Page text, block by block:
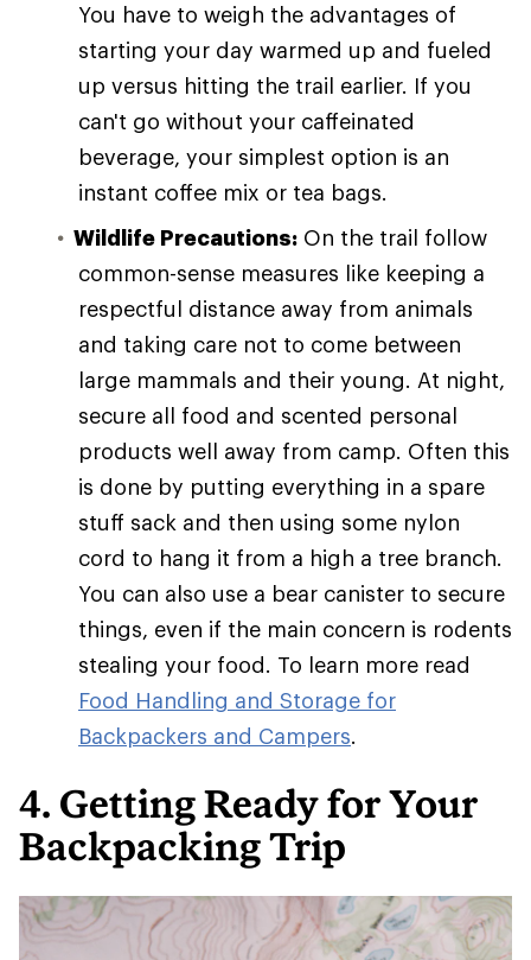
You have to weigh the advantages of
starting your day warmed up and fueled
up versus hitting the trail earlier. If you
can't go without your caffeinated
beverage, your simplest option is an
instant coffee mix or tea bags.
Wildlife Precautions: On the trail follow
common-sense measures like keeping a
respectful distance away from animals
and taking care not to come between
large mammals and their young. At night,
secure all food and scented personal
products well away from camp. Often this
is done by putting everything in a spare
stuff sack and then using some nylon
cord to hang it from a high a tree branch.
You can also use a bear canister to secure
things, even if the main concern is rodents
stealing your food. To learn more read
Food Handling and Storage for
Backpackers and Campers.
4. Getting Ready for Your
Backpacking Trip